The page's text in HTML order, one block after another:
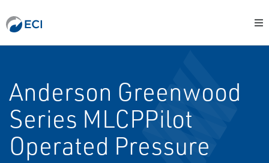
Anderson Greenwood
Series MLCPPilot
Operated Pressure